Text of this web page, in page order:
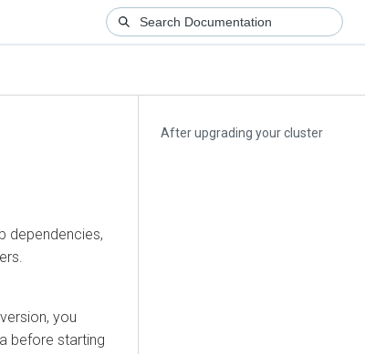
After upgrading your cluster
dependencies,
you
before starting